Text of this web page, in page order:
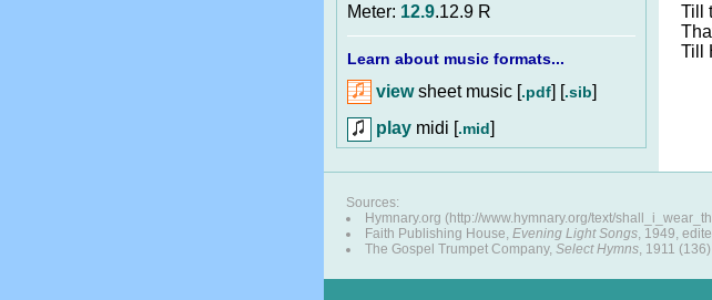
Meter: 12.9.12.9 R
Learn about music formats...
viewsheet music [.pdf] [.sib]
play midi [.mid]
Till
Till
Sources:
Hymnary.org (http://www.hymnary.org/text/
Faith Publishing House, Evening Light Songs, 1949,
The Gospel Trumpet Company, Select Hymns, 1911 (136)